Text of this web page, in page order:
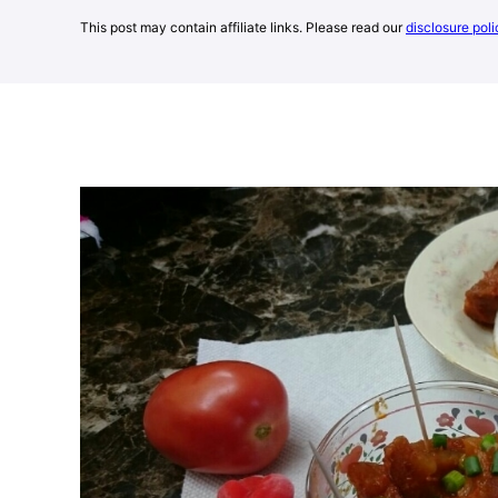
This post may contain affiliate links. Please read ourdisclosure